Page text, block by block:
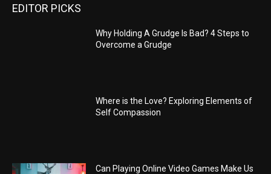
EDITOR PICKS
Why Holding A Grudge Is Bad? 4 Steps to
Overcome a Grudge
Where is the Love? Exploring Elements of
Self Compassion
Can Playing Online Video Games Make Us